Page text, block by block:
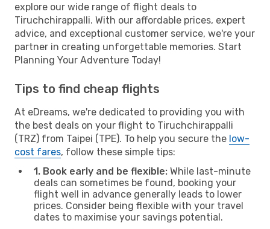
explore our wide range of flight deals to
Tiruchchirappalli. With our affordable prices, expert
advice, and exceptional customer service, we're your
partner in creating unforgettable memories. Start
Planning Your Adventure Today!
Tips to find cheap flights
At eDreams, we're dedicated to providing you with
the best deals on your flight to Tiruchchirappalli
(TRZ) from Taipei (TPE). To help you secure the low-
cost fares, follow these simple tips:
1. Book early and be flexible: While last-minute
deals can sometimes be found, booking your
flight well in advance generally leads to lower
prices. Consider being flexible with your travel
dates to maximise your savings potential.